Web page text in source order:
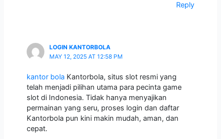
Reply
LOGIN KANTORBOLA
MAY 12, 2025 AT 12:58 PM
kantor bola Kantorbola, situs slot resmi yang
telah menjadi pilihan utama para pecinta game
slot di Indonesia. Tidak hanya menyajikan
permainan yang seru, proses login dan daftar
Kantorbola pun kini makin mudah, aman, dan
cepat.